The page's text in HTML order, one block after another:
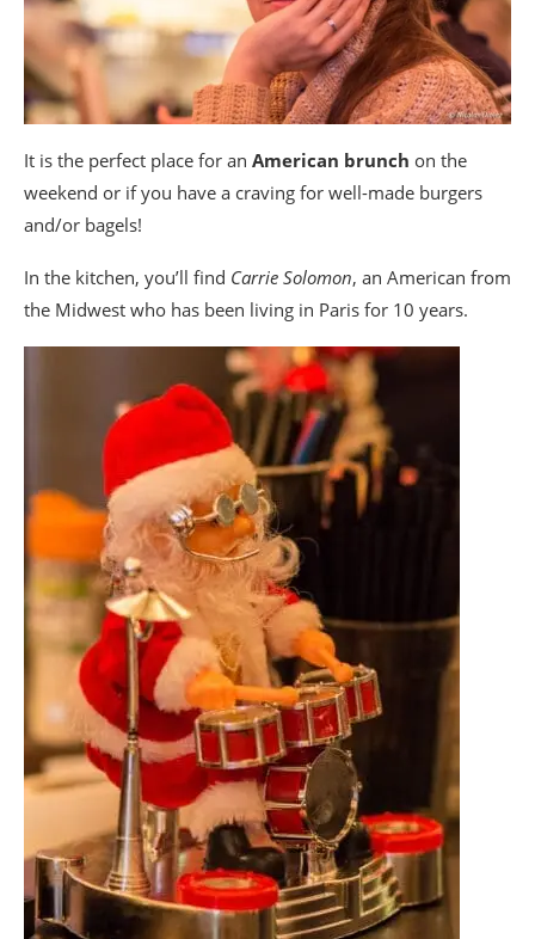
It is the perfect place for an American brunch on the
weekend or if you have a craving for well-made burgers
and/or bagels!
In the kitchen, you’ll find Carrie Solomon, an American from
the Midwest who has been living in Paris for 10 years.